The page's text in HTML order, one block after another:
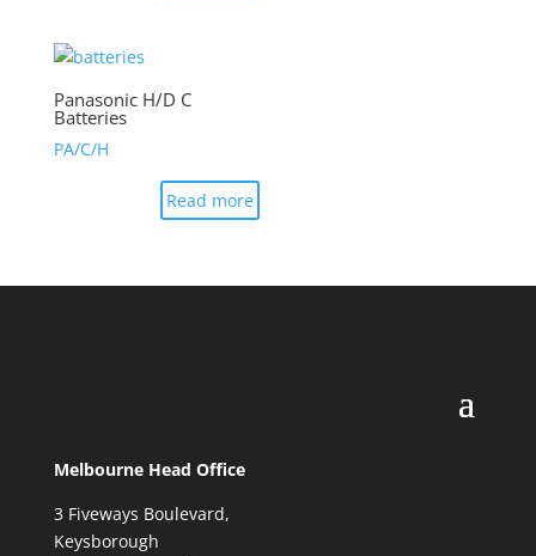
Panasonic H/D C
Batteries
PA/C/H
Read more
Melbourne Head Office
3 Fiveways Boulevard,
Keysborough